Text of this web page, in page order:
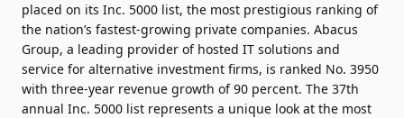
placed on its Inc. 5000 list, the most prestigious ranking of
the nation’s fastest-growing private companies. Abacus
Group, a leading provider of hosted IT solutions and
service for alternative investment firms, is ranked No. 3950
with three-year revenue growth of 90 percent. The 37th
annual Inc. 5000 list represents a unique look at the most